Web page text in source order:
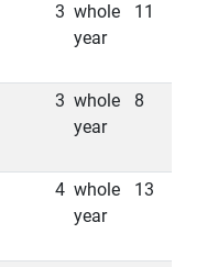
3 whole
year
11
3 whole
year
8
4 whole
year
13